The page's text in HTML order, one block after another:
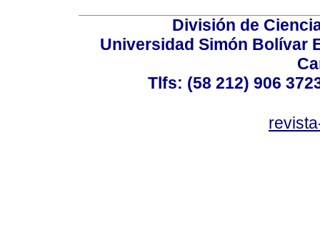
División de
Universidad Simón Bolívar
Tlfs: (58 212) 906